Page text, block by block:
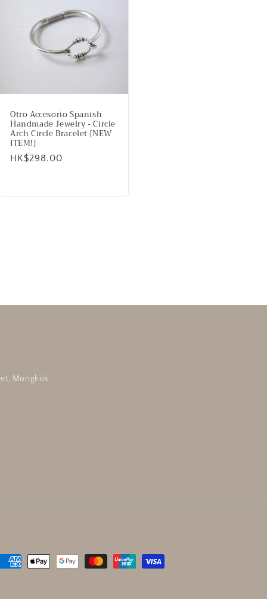
Otro Accesorio Spanish
Handmade Jewelry - Circle
Arch Circle Bracelet [NEW
ITEM!]
Regular
HK$298.00
Mongkok